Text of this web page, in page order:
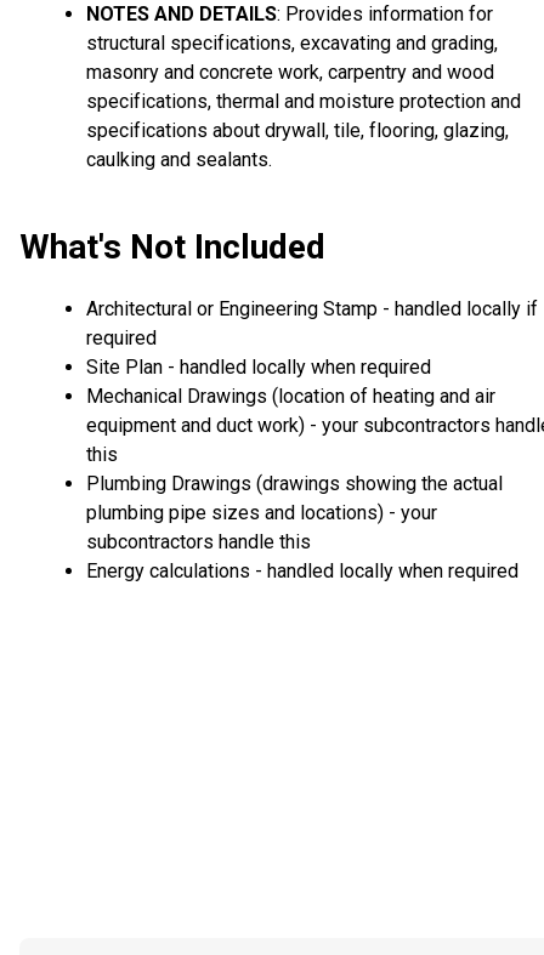
NOTES AND DETAILS: Provides information for
structural specifications, excavating and grading,
masonry and concrete work, carpentry and wood
specifications, thermal and moisture protection and
specifications about drywall, tile, flooring, glazing,
caulking and sealants.
What's Not Included
Architectural or Engineering Stamp - handled locally if
required
Site Plan - handled locally when required
Mechanical Drawings (location of heating and air
equipment and duct work) - your subcontractors
this
Plumbing Drawings (drawings showing the actual
plumbing pipe sizes and locations) - your
subcontractors handle this
Energy calculations - handled locally when required